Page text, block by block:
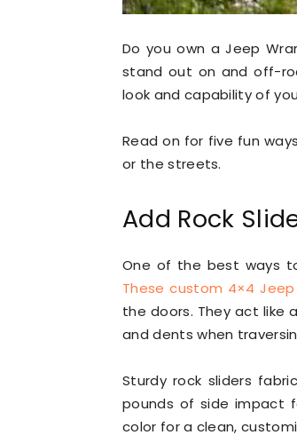
Do you own a Jeep
stand out on and off-
look and capability of
Read on for five fun
or the streets.
Add Rock
One of the best ways
These custom 4×4
the doors. They act like
and dents when
Sturdy rock sliders
pounds of side impact
color for a clean,